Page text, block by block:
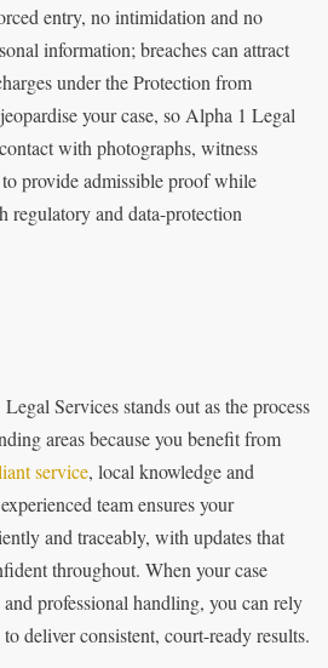
entry, no intimidation and no
information; breaches can attract
under the Protection from
your case, so Alpha 1 Legal
with photographs, witness
to provide admissible proof while
regulatory and data-protection
Services stands out as the process
areas because you benefit from
service, local knowledge and
team ensures your
and traceably, with updates that
throughout. When your case
professional handling, you can rely
deliver consistent, court-ready results.